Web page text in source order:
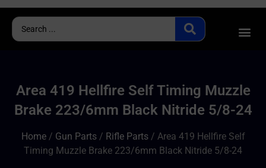
Area 419 Hellfire Self Timing Muzzle
Brake 223/6mm Black Nitride 5/8-24
Home/ Gun Parts/ Rifle Parts/ Area 419 Hellfire Self
Timing Muzzle Brake 223/6mm Black Nitride 5/8-24